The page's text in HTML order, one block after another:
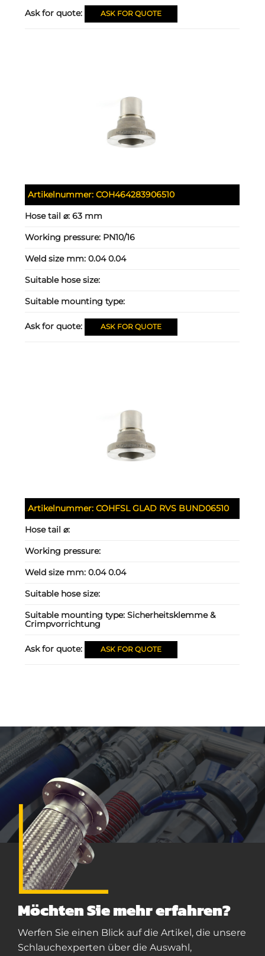
Ask for quote: ASK FOR QUOTE
Artikelnummer:COH464283906510
Hose tail ⌀:63 mm
Working pressure: PN10/16
Weld size mm:0.04 0.04
Suitable hose size:
Suitable mounting type:
Ask for quote: ASK FOR QUOTE
Artikelnummer:COHFSL GLAD RVS BUND06510
Hose tail ⌀:
Working pressure:
Weld size mm:0.04 0.04
Suitable hose size:
Suitable mounting type:Sicherheitsklemme &
Crimpvorrichtung
Ask for quote: ASK FOR QUOTE
Möchten Sie mehr erfahren?
Werfen Sie einen Blick auf die Artikel, die unsere
Schlauchexperten über die Auswahl,